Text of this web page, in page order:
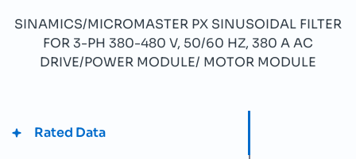
SINAMICS/MICROMASTER PX SINUSOIDAL FILTER
FOR 3-PH 380-480 V, 50/60 HZ, 380 A AC
DRIVE/POWER MODULE/ MOTOR MODULE
Rated Data